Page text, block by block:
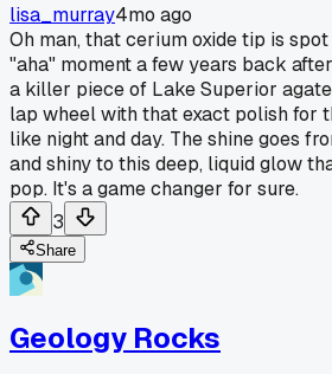
lisa_murray4mo ago
Oh man, that cerium oxide tip is
"aha" moment a few years back
a killer piece of Lake Superior
lap wheel with that exact polish for
like night and day. The shine goes
and shiny to this deep, liquid glow
pop. It's a game changer for sure.
3
Share
Geology Rocks